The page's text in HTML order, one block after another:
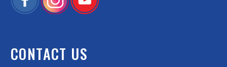
CONTACT US